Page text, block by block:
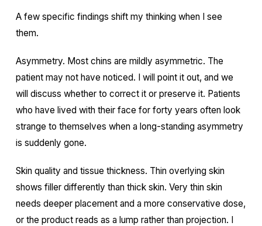
A few specific findings shift my thinking when I see
them.
Asymmetry. Most chins are mildly asymmetric. The
patient may not have noticed. I will point it out, and we
will discuss whether to correct it or preserve it. Patients
who have lived with their face for forty years often look
strange to themselves when a long-standing asymmetry
is suddenly gone.
Skin quality and tissue thickness. Thin overlying skin
shows filler differently than thick skin. Very thin skin
needs deeper placement and a more conservative dose,
or the product reads as a lump rather than projection. I